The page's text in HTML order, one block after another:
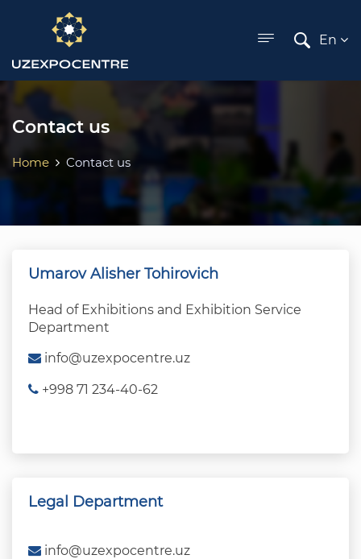
menu
En
Contact us
Home Contact us
Umarov Alisher Tohirovich
Head of Exhibitions and Exhibition Service
Department
info@uzexpocentre.uz
+998 71 234-40-62
Legal Department
info@uzexpocentre.uz